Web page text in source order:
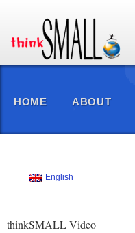
HOME ABOUT
English
thinkSMALL Video